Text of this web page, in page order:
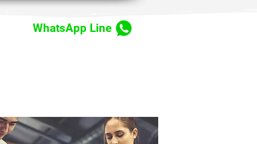
WhatsApp Line